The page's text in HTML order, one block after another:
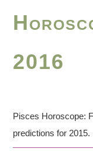
2016
Pisces Horoscope:
predictions for 2015.